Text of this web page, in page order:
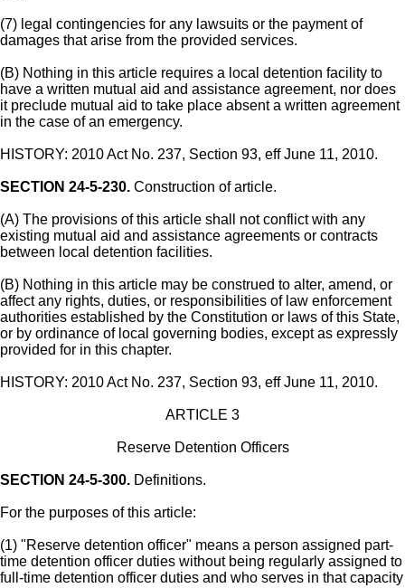
(7) legal contingencies for any lawsuits or the payment of
damages that arise from the provided services.
(B) Nothing in this article requires a local detention facility to
have a written mutual aid and assistance agreement, nor does
it preclude mutual aid to take place absent a written agreement
in the case of an emergency.
HISTORY: 2010 Act No. 237, Section 93, eff June 11, 2010.
SECTION 24-5-230. Construction of article.
(A) The provisions of this article shall not conflict with any
existing mutual aid and assistance agreements or contracts
between local detention facilities.
(B) Nothing in this article may be construed to alter, amend, or
affect any rights, duties, or responsibilities of law enforcement
authorities established by the Constitution or laws of this State,
or by ordinance of local governing bodies, except as expressly
provided for in this chapter.
HISTORY: 2010 Act No. 237, Section 93, eff June 11, 2010.
ARTICLE 3
Reserve Detention Officers
SECTION 24-5-300. Definitions.
For the purposes of this article:
(1) "Reserve detention officer" means a person assigned part-
time detention officer duties without being regularly assigned to
full-time detention officer duties and who serves in that capacity